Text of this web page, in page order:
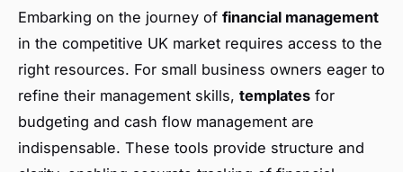
Embarking on the journey of financial management
in the competitive UK market requires access to the
right resources. For small business owners eager to
refine their management skills, templates for
budgeting and cash flow management are
indispensable. These tools provide structure and